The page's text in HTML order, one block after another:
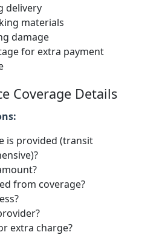
delivery
materials
damage
for extra payment
Coverage Details
is provided (transit
from coverage?
extra charge?